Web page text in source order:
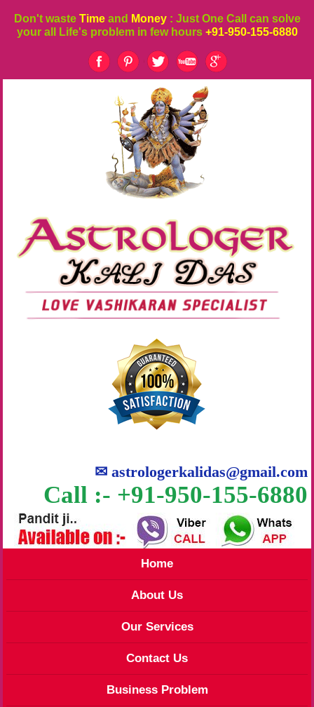
Don't waste Time and Money : Just One Call can solve
your all Life's problem in few hours +91-950-155-6880
✉astrologerkalidas@gmail.com
Call :- +91-950-155-6880
Home
About Us
Our Services
Contact Us
Business Problem